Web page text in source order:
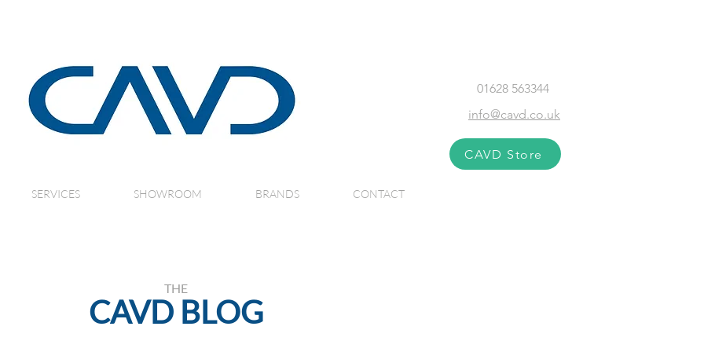
01628 563344
info@cavd.co.uk
CAVD Store
SERVICES SHOWROOM BRANDS CONTACT
THE
CAVD BLOG